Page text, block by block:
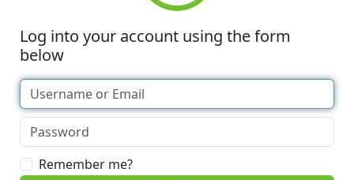
Log into your account using the form
below
Remember me?